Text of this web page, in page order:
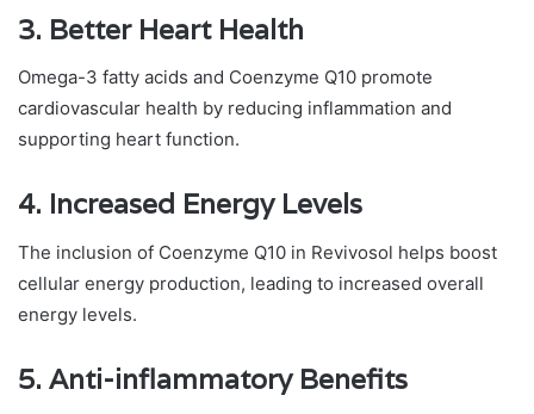
3. Better Heart Health
Omega-3 fatty acids and Coenzyme Q10 promote
cardiovascular health by reducing inflammation and
supporting heart function.
4. Increased Energy Levels
The inclusion of Coenzyme Q10 in Revivosol helps boost
cellular energy production, leading to increased overall
energy levels.
5. Anti-inflammatory Benefits